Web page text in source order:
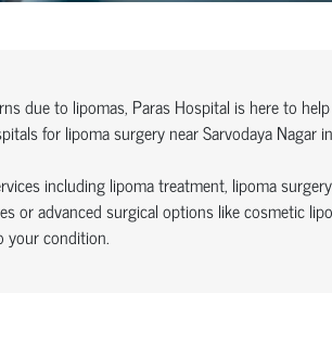
due to lipomas, Paras Hospital is here to
for lipoma surgery near Sarvodaya Nagar
including lipoma treatment, lipoma
or advanced surgical options like cosmetic
your condition.